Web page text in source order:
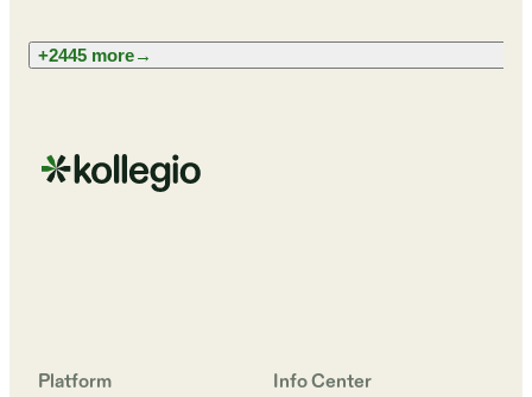
+2445 more→
Platform
Info Center